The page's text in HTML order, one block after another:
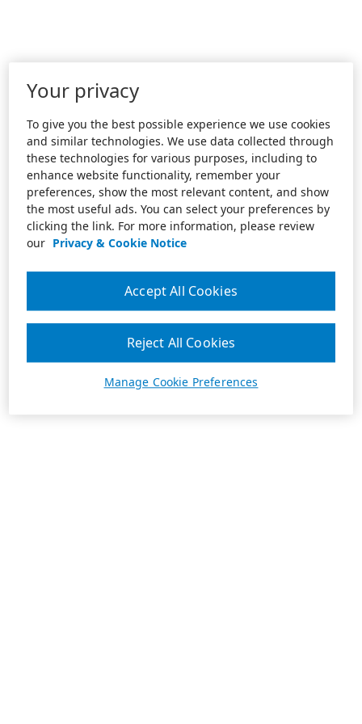
Your privacy
To give you the best possible experience we use cookies
and similar technologies. We use data collected through
these technologies for various purposes, including to
enhance website functionality, remember your
preferences, show the most relevant content, and show
the most useful ads. You can select your preferences by
clicking the link. For more information, please review
our Privacy & Cookie Notice
Manage Cookie Preferences
Reject All Cookies
Accept All Cookies